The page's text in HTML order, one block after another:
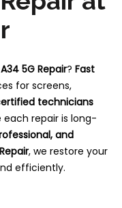
5G Repair? Fast
for screens,
technicians
each repair is long-
and
, we restore your
efficiently.